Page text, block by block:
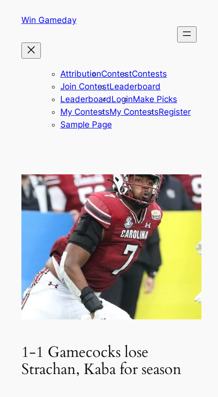
Win Gameday
AttributionContestContests
Join ContestLeaderboard
LeaderboardLoginMake Picks
My ContestsMy ContestsRegister
Sample Page
1-1 Gamecocks lose
Strachan, Kaba for season